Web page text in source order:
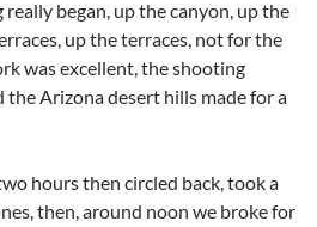
began, up the canyon, up the
up the terraces, not for the
was excellent, the shooting
Arizona desert hills made for a
hours then circled back, took a
then, around noon we broke for